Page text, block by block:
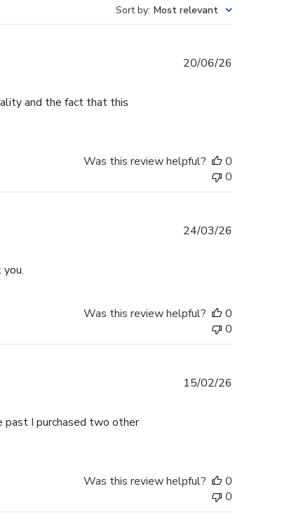
Sort by: Most relevant
and the fact that this
20/06/26
Was this review helpful?
0
0
24/03/26
Was this review helpful?
0
0
past I purchased two other
15/02/26
Was this review helpful?
0
0